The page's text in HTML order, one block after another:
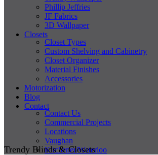
Phillip Jeffries
JF Fabrics
3D Wallpaper
Closets
Closet Types
Custom Shelving and Cabinetry
Closet Organizer
Material Finishes
Accessories
Motorization
Blog
Contact
Contact Us
Commercial Projects
Locations
Vaughan
Kitchener/Waterloo
Trendy Blinds & Closets